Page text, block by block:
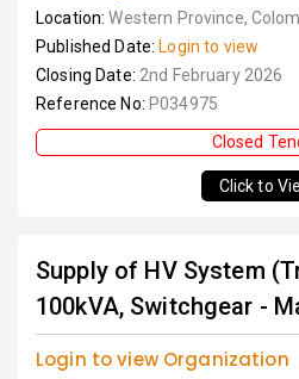
Location:Western Province,
Published Date: Login to view
Closing Date: 2nd February 2026
Reference No: P034975
Closed
Click to
Supply of HV System
100kVA, Switchgear -
Login to view Organization